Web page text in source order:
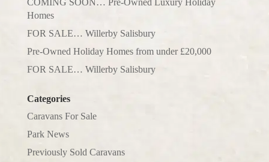
Homes
FOR SALE… Willerby Salisbury
Pre-Owned Holiday Homes from under £20,000
FOR SALE… Willerby Salisbury
Categories
Caravans For Sale
Park News
Previously Sold Caravans